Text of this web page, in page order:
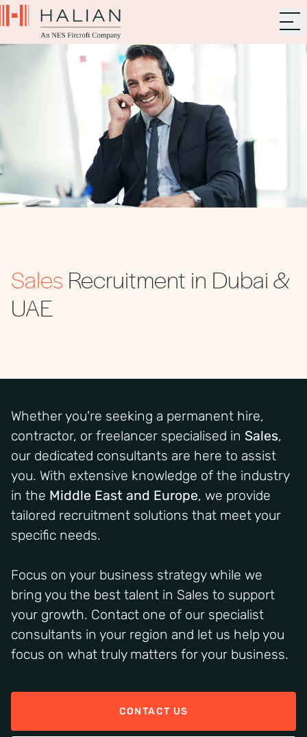
Sales Recruitment in Dubai &
UAE
Whether you're seeking a permanent hire,
contractor, or freelancer specialised in Sales,
our dedicated consultants are here to assist
you. With extensive knowledge of the industry
in the Middle East and Europe, we provide
tailored recruitment solutions that meet your
specific needs.
Focus on your business strategy while we
bring you the best talent in Sales to support
your growth. Contact one of our specialist
consultants in your region and let us help you
focus on what truly matters for your business.
CONTACT US